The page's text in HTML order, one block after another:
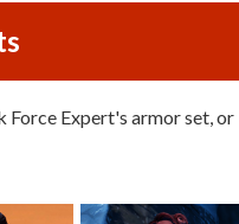
Force Expert's armor set, or